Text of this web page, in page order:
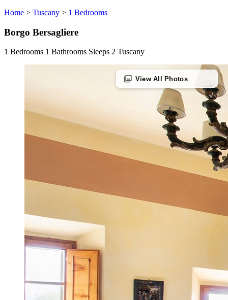
Home > Tuscany > 1 Bedrooms
Borgo Bersagliere
1 Bedrooms 1 Bathrooms Sleeps 2 Tuscany
photo_library View All Photos